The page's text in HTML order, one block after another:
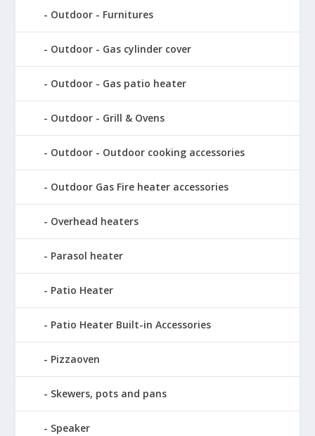
Outdoor - Furnitures
Outdoor - Gas cylinder cover
Outdoor - Gas patio heater
Outdoor - Grill & Ovens
Outdoor - Outdoor cooking accessories
Outdoor Gas Fire heater accessories
Overhead heaters
Parasol heater
Patio Heater
Patio Heater Built-in Accessories
Pizzaoven
Skewers, pots and pans
Speaker